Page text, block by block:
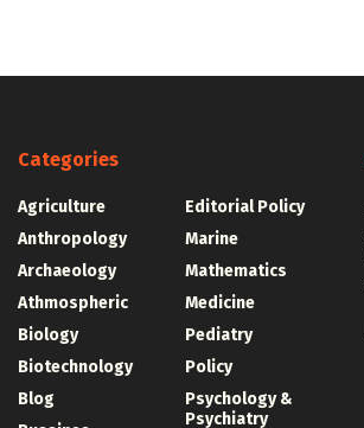
Categories
Agriculture
Anthropology
Archaeology
Athmospheric
Biology
Biotechnology
Blog
Editorial Policy
Marine
Mathematics
Medicine
Pediatry
Policy
Psychology &
Psychiatry